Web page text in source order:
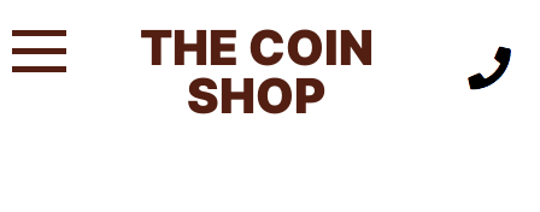
to
content
THE COIN
SHOP